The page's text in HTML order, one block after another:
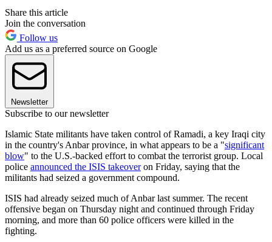
Share this article
Join the conversation
Follow us
Add us as a preferred source on Google
Newsletter
Subscribe to our newsletter
Islamic State militants have taken control of Ramadi, a key Iraqi city
in the country's Anbar province, in what appears to be a "significant
blow" to the U.S.-backed effort to combat the terrorist group. Local
police announced the ISIS takeoveron Friday, saying that the
militants had seized a government compound.
ISIS had already seized much of Anbar last summer. The recent
offensive began on Thursday night and continued through Friday
morning, and more than 60 police officers were killed in the
fighting.